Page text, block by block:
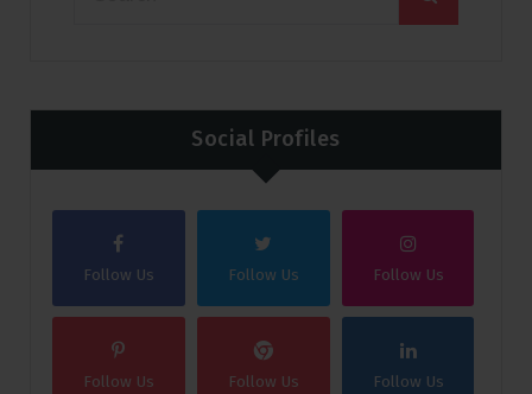
Social Profiles
Follow Us Follow Us Follow Us
Follow Us Follow Us Follow Us